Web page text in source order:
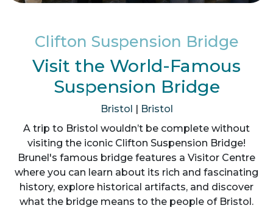
Clifton Suspension Bridge
Visit the World-Famous
Suspension Bridge
Bristol | Bristol
A trip to Bristol wouldn’t be complete without
visiting the iconic Clifton Suspension Bridge!
Brunel's famous bridge features a Visitor Centre
where you can learn about its rich and fascinating
history, explore historical artifacts, and discover
what the bridge means to the people of Bristol.